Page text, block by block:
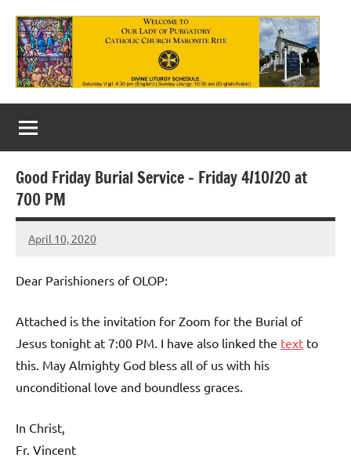
content
Our
Lady
of
Purgatory
Maronite
Catholic
Church
Good Friday Burial Service – Friday 4/10/20 at
700 PM
April 10, 2020
Rob
Dear Parishioners of OLOP:
Attached is the invitation for Zoom for the Burial of
Jesus tonight at 7:00 PM. I have also linked the text to
this. May Almighty God bless all of us with his
unconditional love and boundless graces.
In Christ,
Fr. Vincent